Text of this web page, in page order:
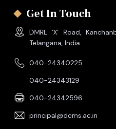
Get In Touch
DMRL ‘X’ Road,
Telangana, India.
040-24340225
040-24343129
040-24342596
principal@dcms.ac.in